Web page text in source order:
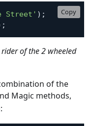
Street' ) ;
;
Copy
of the 2 wheeled
of the
Magic methods,